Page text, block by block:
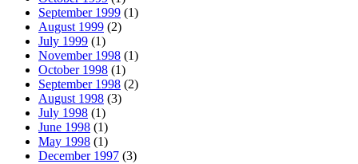
September 1999 (1)
August 1999 (2)
July 1999 (1)
November 1998 (1)
October 1998 (1)
September 1998 (2)
August 1998 (3)
July 1998 (1)
June 1998 (1)
May 1998 (1)
December 1997 (3)